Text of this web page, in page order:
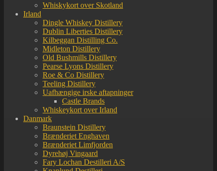
Whiskykort over Skotland
Irland
Dingle Whiskey Distillery
Dublin Liberties Distillery
Kilbeggan Distilling Co.
Midleton Distillery
Old Bushmills Distillery
Pearse Lyons Distillery
Roe & Co Distillery
Teeling Distillery
Uafhængige irske aftapninger
Castle Brands
Whiskeykort over Irland
Danmark
Braunstein Distillery
Brænderiet Enghaven
Brænderiet Limfjorden
Dyrehøj Vingaard
Fary Lochan Destilleri A/S